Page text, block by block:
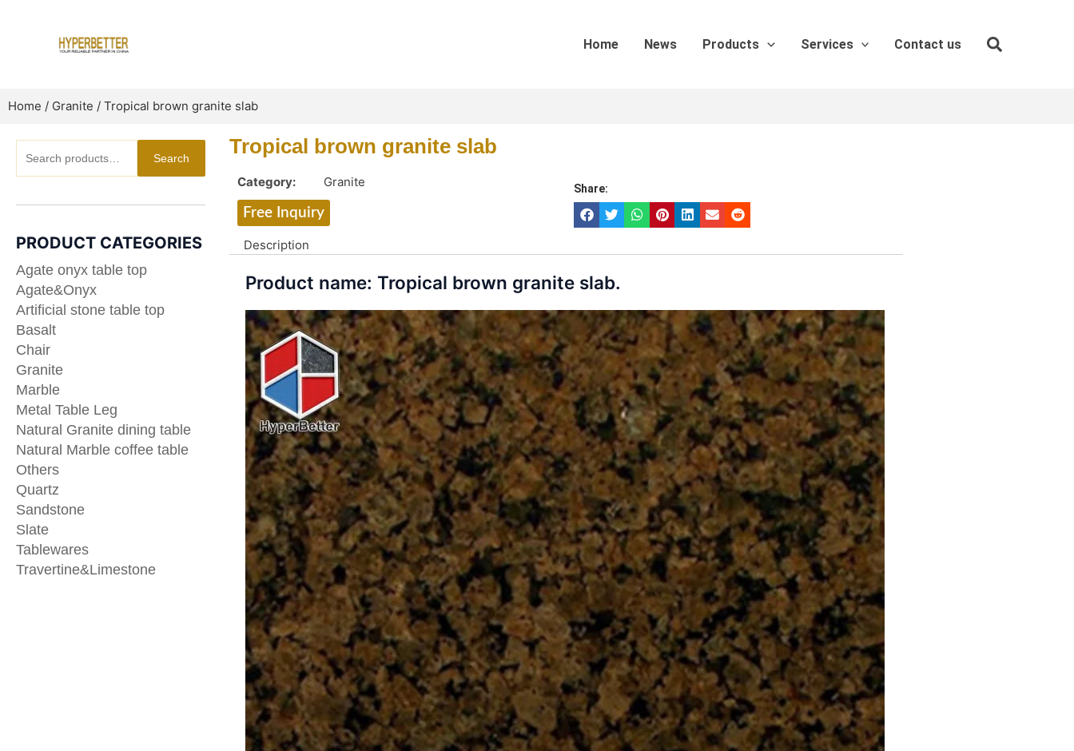
Home News Products Services Contact us
Home / Granite / Tropical brown granite slab
Search
PRODUCT CATEGORIES
Agate onyx table top
Agate&Onyx
Artificial stone table top
Basalt
Chair
Granite
Marble
Metal Table Leg
Natural Granite dining table
Natural Marble coffee table
Others
Quartz
Sandstone
Slate
Tablewares
Travertine&Limestone
Tropical brown granite slab
Category: Granite
Free Inquiry
Share:
Description
Product name: Tropical brown granite slab.